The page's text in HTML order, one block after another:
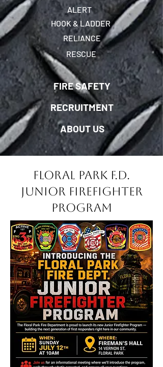
ALERT
HOOK & LADDER
RELIANCE
RESCUE
FIRE SAFETY
RECRUITMENT
ABOUT US
Floral Park F.D.
Junior Firefighter
Program